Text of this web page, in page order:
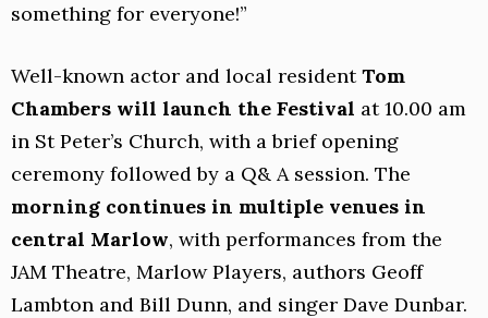
something for everyone!”
Well-known actor and local residentTom
Chambers will launch the Festival at 10.00 am
in St Peter’s Church, with a brief opening
ceremony followed by a Q& A session. The
morning continues in multiple venues in
central Marlow, with performances from the
JAM Theatre, Marlow Players, authors Geoff
Lambton and Bill Dunn, and singer Dave Dunbar.